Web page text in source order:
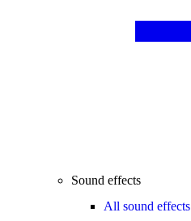
Sound effects
All sound effects